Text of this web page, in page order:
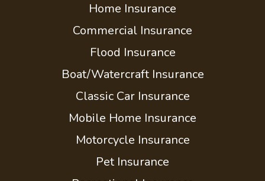
Home Insurance
Commercial Insurance
Flood Insurance
Boat/Watercraft Insurance
Classic Car Insurance
Mobile Home Insurance
Motorcycle Insurance
Pet Insurance